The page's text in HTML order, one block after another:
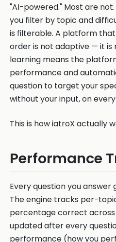
"AI-powered." Most are
you filter by topic and
is filterable. A platform
order is not adaptive — it is
learning means the
performance and
question to target your
without your input, on
This is how iatroX actually
Performance
Every question you
The engine tracks per-
percentage correct
updated after every
performance (how you